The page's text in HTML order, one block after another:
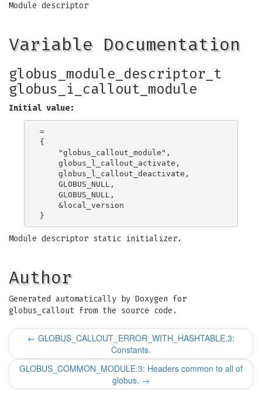
Module descriptor
Variable Documentation
globus_module_descriptor_t
globus_i_callout_module
Initial value:
=
{
    "globus_callout_module",
    globus_l_callout_activate,
    globus_l_callout_deactivate,
    GLOBUS_NULL,
    GLOBUS_NULL,
    &local_version
Module descriptor static initializer.
Author
Generated automatically by Doxygen for
globus_callout from the source code.
← GLOBUS_CALLOUT_ERROR_WITH_HASHTABLE.3:
Constants.
GLOBUS_COMMON_MODULE.3: Headers common to all of
globus. →